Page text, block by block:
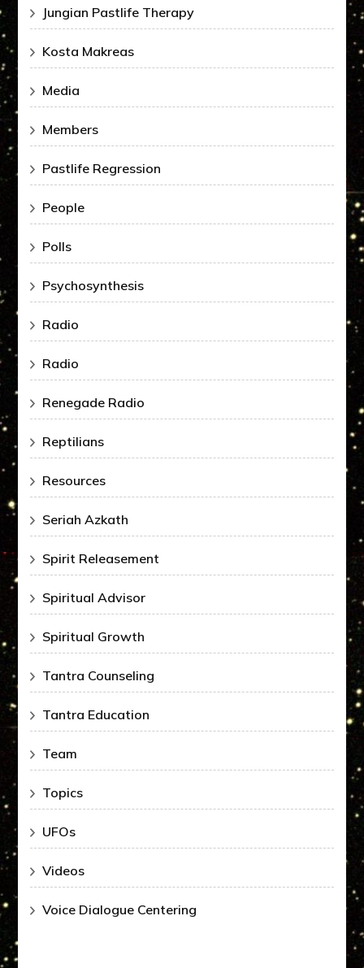
Jungian Pastlife Therapy
Kosta Makreas
Media
Members
Pastlife Regression
People
Polls
Psychosynthesis
Radio
Radio
Renegade Radio
Reptilians
Resources
Seriah Azkath
Spirit Releasement
Spiritual Advisor
Spiritual Growth
Tantra Counseling
Tantra Education
Team
Topics
UFOs
Videos
Voice Dialogue Centering